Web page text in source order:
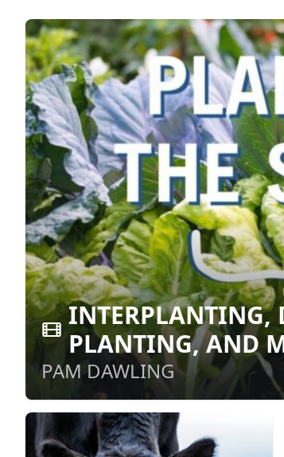
INTERPLANTING,
PLANTING, AND
PAM DAWLING